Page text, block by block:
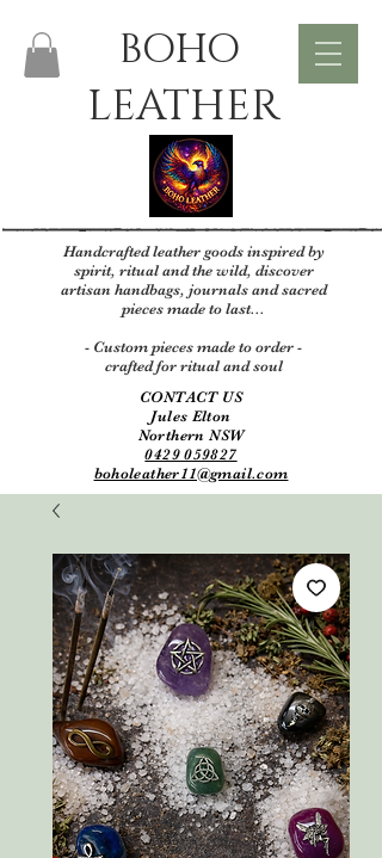
BOHO
LEATHER
CONTACT US
Jules Elton
Northern NSW
0429 059827
boholeather11@gmail.com
Handcrafted leather goods inspired by
spirit, ritual and the wild, discover
artisan handbags, journals and sacred
pieces made to last...
- Custom pieces made to order -
crafted for ritual and soul